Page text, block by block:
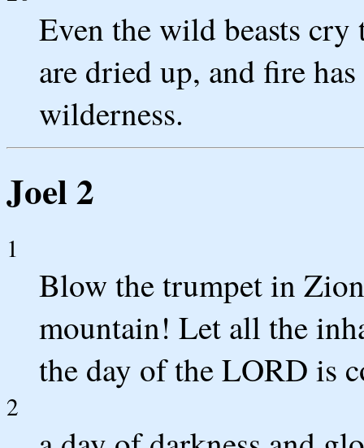
Even the wild beasts cry
are dried up, and fire
wilderness.
Joel 2
1
Blow the trumpet in
mountain! Let all the
the day of the LORD is
2